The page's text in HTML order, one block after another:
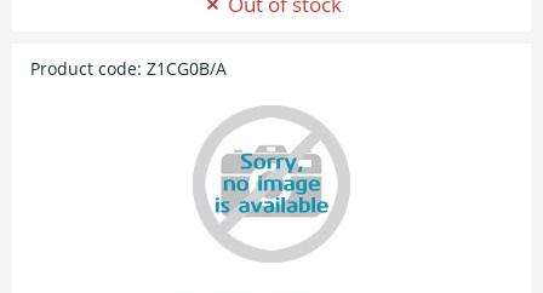
Product code: Z1CG0B/A